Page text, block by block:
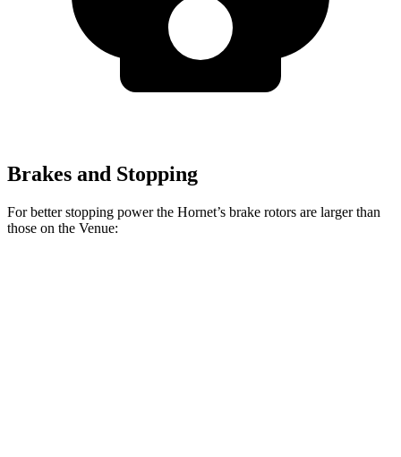
Brakes and Stopping
For better stopping power the Hornet’s brake rotors are larger than
those on the Venue: